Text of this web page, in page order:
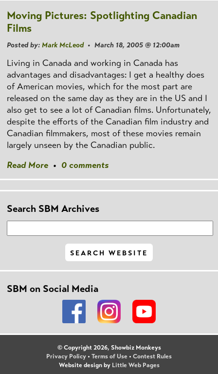
Moving Pictures: Spotlighting Canadian
Films
Posted by: Mark McLeod• March 18, 2005 @ 12:00am
Living in Canada and working in Canada has
advantages and disadvantages: I get a healthy does
of American movies, which for the most part are
released on the same day as they are in the US and I
also get to see a lot of Canadian films. Unfortunately,
despite the efforts of the Canadian film industry and
Canadian filmmakers, most of these movies remain
largely unseen by the Canadian public.
Read More • 0 comments
Search SBM Archives
SBM on Social Media
© Copyright 2026, Showbiz Monkeys
Privacy Policy • Terms of Use • Contest Rules
Website design by Little Web Pages